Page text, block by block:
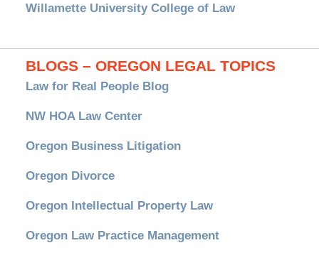
Willamette University College of Law
BLOGS – OREGON LEGAL TOPICS
Law for Real People Blog
NW HOA Law Center
Oregon Business Litigation
Oregon Divorce
Oregon Intellectual Property Law
Oregon Law Practice Management